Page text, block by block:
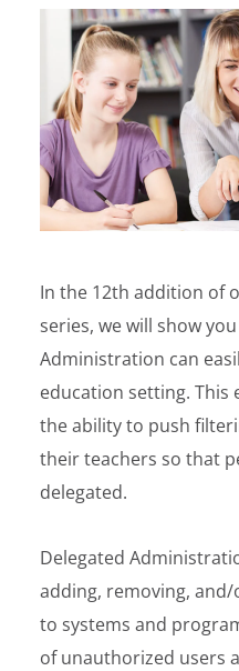
In the 12th addition of
series, we will show
Administration can
education setting. This
the ability to push
their teachers so that
delegated.
Delegated
adding, removing,
to systems and
of unauthorized users